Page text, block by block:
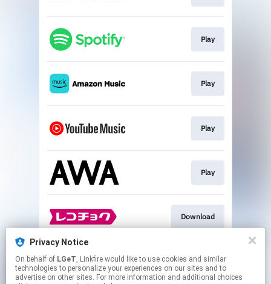
Play
Play
Play
Play
Download
Go To
Privacy Notice
On behalf of LGeT, Linkfire would like to use cookies and similar
technologies to personalize your experiences on our sites and to
advertise on other sites. For more information and additional choices